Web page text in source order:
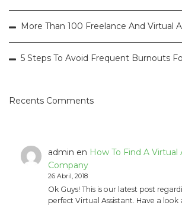
More Than 100 Freelance And Virtual
5 Steps To Avoid Frequent Burnouts
Recents Comments
admin en How To Find A Virtual
Company
26 Abril, 2018
Ok Guys! This is our latest post
perfect Virtual Assistant. Have a look